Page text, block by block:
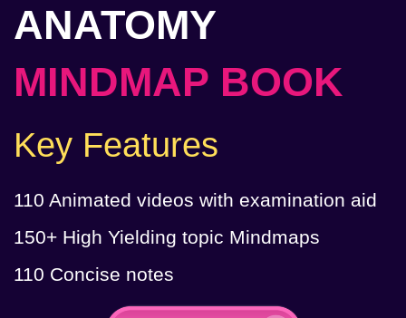
ANATOMY
MINDMAP BOOK
Key Features
110 Animated videos with ​examination aid
150+ High Yielding topic Mindmaps
110 Concise notes